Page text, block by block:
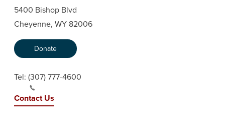
5400 Bishop Blvd
Cheyenne, WY 82006
Donate
Tel: (307) 777-4600
Contact Us